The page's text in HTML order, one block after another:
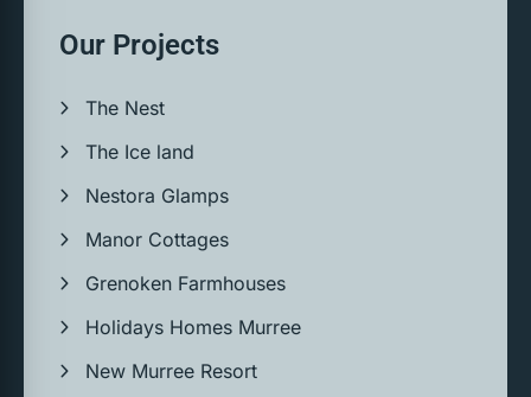
Our Projects
The Nest
The Ice land
Nestora Glamps
Manor Cottages
Grenoken Farmhouses
Holidays Homes Murree
New Murree Resort